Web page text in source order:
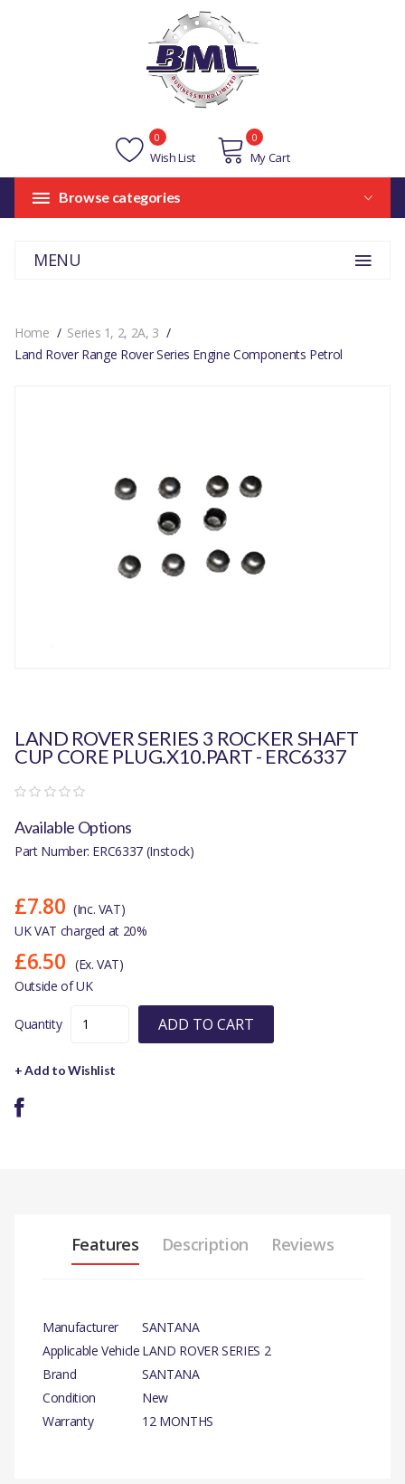
Wish List
0
My Cart
0
Browse categories
MENU
Home
Series 1, 2, 2A, 3
Land Rover Range Rover Series Engine Components Petrol
LAND ROVER SERIES 3 ROCKER SHAFT
CUP CORE PLUG.x10.PART - ERC6337
Available Options
Part Number: ERC6337 (Instock)
£7.80 (Inc. VAT)
UK VAT charged at 20%
£6.50 (Ex. VAT)
Outside of UK
Quantity ADD TO CART
+ Add to Wishlist
Features Description Reviews
Manufacturer
SANTANA
Applicable Vehicle LAND ROVER SERIES 2
Brand
SANTANA
Condition
New
Warranty
12 MONTHS